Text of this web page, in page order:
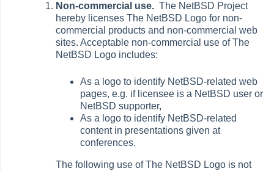
Non-commercial use. The NetBSD Project
hereby licenses The NetBSD Logo for non-
commercial products and non-commercial web
sites. Acceptable non-commercial use of The
NetBSD Logo includes:
As a logo to identify NetBSD-related web
pages, e.g. if licensee is a NetBSD user or
NetBSD supporter,
As a logo to identify NetBSD-related
content in presentations given at
conferences.
The following use of The NetBSD Logo is not